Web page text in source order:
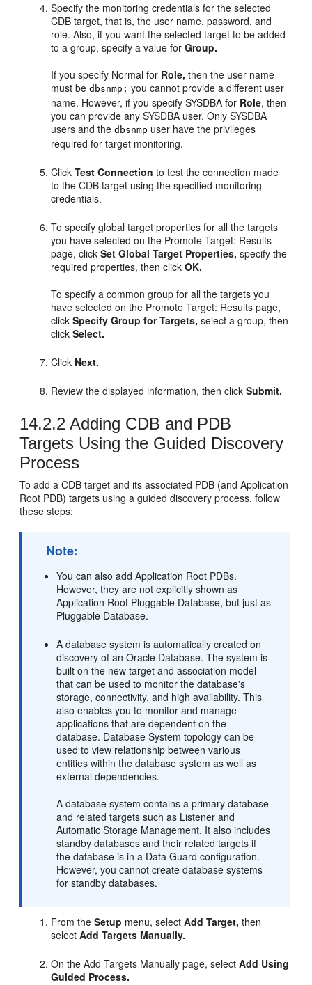
Specify the monitoring credentials for the selected
CDB target, that is, the user name, password, and
role. Also, if you want the selected target to be added
to a group, specify a value forGroup.
If you specify Normal for Role, then the user name
must bedbsnmp; you cannot provide a different user
name. However, if you specify SYSDBA for Role, then
you can provide any SYSDBA user. Only SYSDBA
users and thedbsnmp user have the privileges
required for target monitoring.
ClickTest Connection to test the connection made
to the CDB target using the specified monitoring
credentials.
To specify global target properties for all the targets
you have selected on the Promote Target: Results
page, clickSet Global Target Properties, specify the
required properties, then clickOK.
To specify a common group for all the targets you
have selected on the Promote Target: Results page,
clickSpecify Group for Targets, select a group, then
clickSelect.
Click Next.
Review the displayed information, then clickSubmit.
14.2.2 Adding CDB and PDB
Targets Using the Guided Discovery
Process
To add a CDB target and its associated PDB (and Application
Root PDB) targets using a guided discovery process, follow
these steps:
Note:
You can also add Application Root PDBs.
However, they are not explicitly shown as
Application Root Pluggable Database, but just as
Pluggable Database.
A database system is automatically created on
discovery of an Oracle Database. The system is
built on the new target and association model
that can be used to monitor the database's
storage, connectivity, and high availability. This
also enables you to monitor and manage
applications that are dependent on the
database. Database System topology can be
used to view relationship between various
entities within the database system as well as
external dependencies.
A database system contains a primary database
and related targets such as Listener and
Automatic Storage Management. It also includes
standby databases and their related targets if
the database is in a Data Guard configuration.
However, you cannot create database systems
for standby databases.
From theSetup menu, selectAdd Target, then
selectAdd Targets Manually.
On the Add Targets Manually page, selectAdd Using
Guided Process.